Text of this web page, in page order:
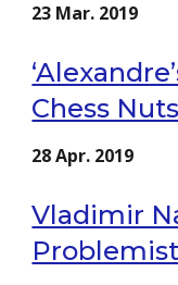
23 Mar. 2019
Chess
28 Apr. 2019
Vladimir